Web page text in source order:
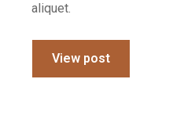
aliquet.
View post